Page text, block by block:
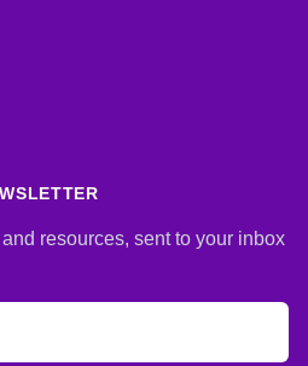
resources, sent to your inbox